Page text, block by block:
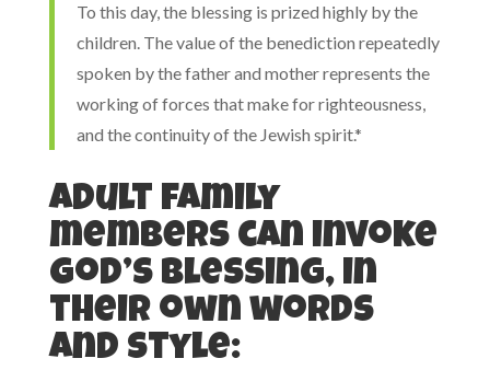
To this day, the blessing is prized highly by the
children. The value of the benediction repeatedly
spoken by the father and mother represents the
working of forces that make for righteousness,
and the continuity of the Jewish spirit.*
Adult family
members can invoke
God’s blessing, in
their own words
and style: